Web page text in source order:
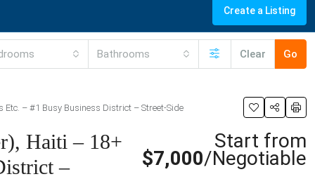
Create a Listing
Bathrooms Clear Go
Etc. – #1 Busy Business District – Street-Side
Haiti – 18+
–
Start from
$7,000/Negotiable